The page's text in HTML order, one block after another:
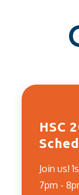
HSC
Join us!
7pm -